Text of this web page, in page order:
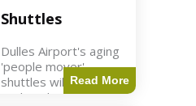
Shuttles
Dulles Airport's aging
'people mover'
shuttles will be
replaced as part of a
Read More